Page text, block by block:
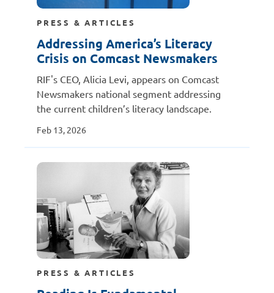
PRESS & ARTICLES
Addressing America’s Literacy
Crisis on Comcast Newsmakers
RIF's CEO, Alicia Levi, appears on Comcast
Newsmakers national segment addressing
the current children’s literacy landscape.
Feb 13, 2026
PRESS & ARTICLES